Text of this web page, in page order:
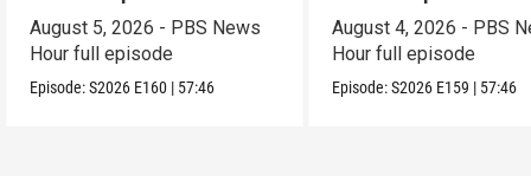
August 5, 2026 - PBS News
Hour full episode
Episode:S2026 E160 | 57:46
August 4, 2026 - PBS
Hour full episode
Episode:S2026 E159 | 57:46